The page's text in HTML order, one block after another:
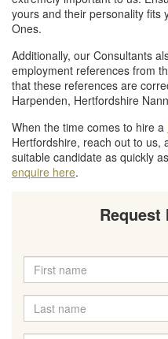
yours and their personality fits
Ones.
Additionally, our Consultants
employment references from
that these references are
Harpenden, Hertfordshire
When the time comes to hire a
Hertfordshire, reach out to us,
suitable candidate as quickly
enquire here.